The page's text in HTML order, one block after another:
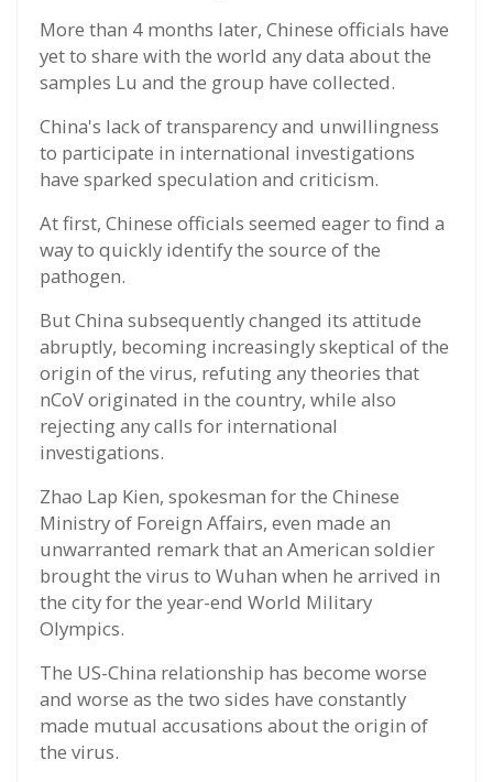
More than 4 months later, Chinese officials have
yet to share with the world any data about the
samples Lu and the group have collected.
China's lack of transparency and unwillingness
to participate in international investigations
have sparked speculation and criticism.
At first, Chinese officials seemed eager to find a
way to quickly identify the source of the
pathogen.
But China subsequently changed its attitude
abruptly, becoming increasingly skeptical of the
origin of the virus, refuting any theories that
nCoV originated in the country, while also
rejecting any calls for international
investigations.
Zhao Lap Kien, spokesman for the Chinese
Ministry of Foreign Affairs, even made an
unwarranted remark that an American soldier
brought the virus to Wuhan when he arrived in
the city for the year-end World Military
Olympics.
The US-China relationship has become worse
and worse as the two sides have constantly
made mutual accusations about the origin of
the virus.